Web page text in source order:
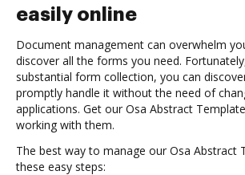
easily online
Document management can overwhelm
discover all the forms you need.
substantial form collection, you can
promptly handle it without the need of
applications. Get our Osa Abstract
working with them.
The best way to manage our Osa Abstract
these easy steps: